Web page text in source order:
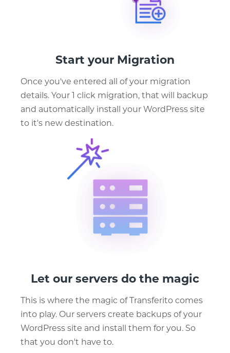
Start your Migration
Once you've entered all of your migration
details. Your 1 click migration, that will backup
and automatically install your WordPress site
to it's new destination.
Let our servers do the magic
This is where the magic of Transferito comes
into play. Our servers create backups of your
WordPress site and install them for you. So
that you don't have to.